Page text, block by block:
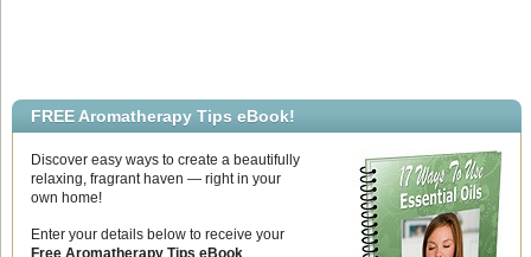
FREE Aromatherapy Tips eBook!
Discover easy ways to create a beautifully
relaxing, fragrant haven — right in your
own home!
Enter your details below to receive your
Free Aromatherapy Tips eBook